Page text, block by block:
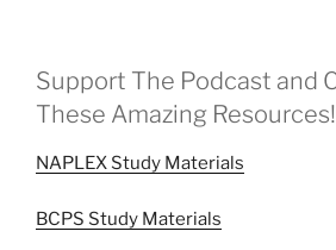
Support The Podcast and
These Amazing Resources!
NAPLEX Study Materials
BCPS Study Materials